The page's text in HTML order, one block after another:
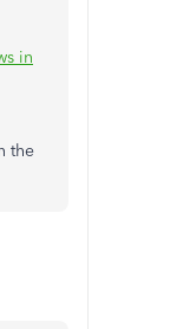
in
the